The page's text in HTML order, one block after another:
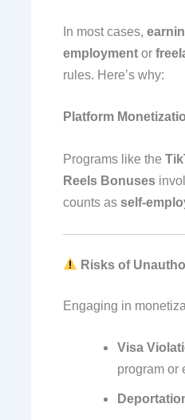
In most cases,
employment or
rules. Here’s why:
Platform
Programs like the
Reels Bonuses
counts as self-
Risks of
Engaging in
Visa
program or